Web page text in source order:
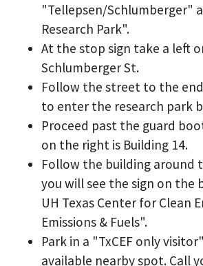
"Tellepsen/Schlumberger"
Research Park".
At the stop sign take a left
Schlumberger St.
Follow the street to the
to enter the research park
Proceed past the guard
on the right is Building 14.
Follow the building around
you will see the sign on the
UH Texas Center for Clean
Emissions & Fuels".
Park in a "TxCEF only
available nearby spot. Call